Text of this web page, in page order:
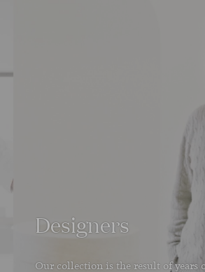
Designers
Our collection is the result of years